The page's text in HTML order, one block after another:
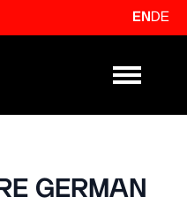
EN DE
Primary
GERMAN